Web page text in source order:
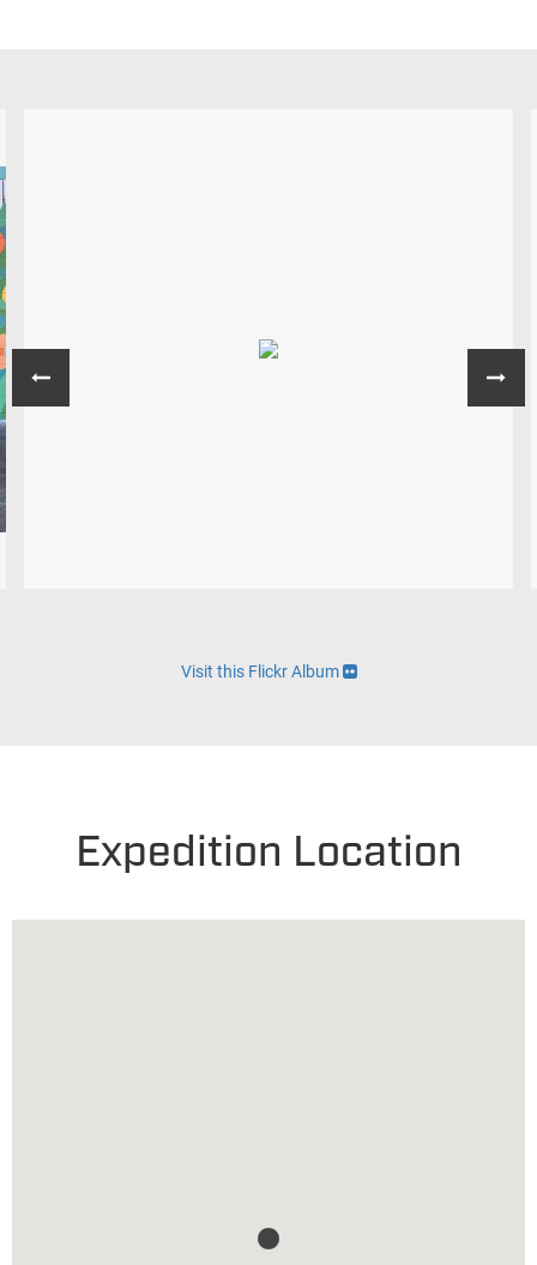
Visit this Flickr Album
Expedition Location